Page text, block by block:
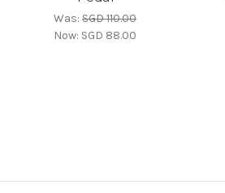
Was:SGD 110.00
Now: SGD 88.00